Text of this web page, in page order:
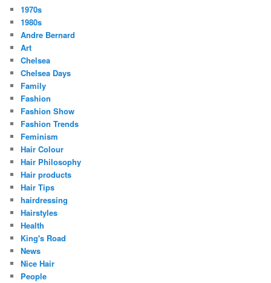
1970s
1980s
Andre Bernard
Art
Chelsea
Chelsea Days
Family
Fashion
Fashion Show
Fashion Trends
Feminism
Hair Colour
Hair Philosophy
Hair products
Hair Tips
hairdressing
Hairstyles
Health
King's Road
News
Nice Hair
People